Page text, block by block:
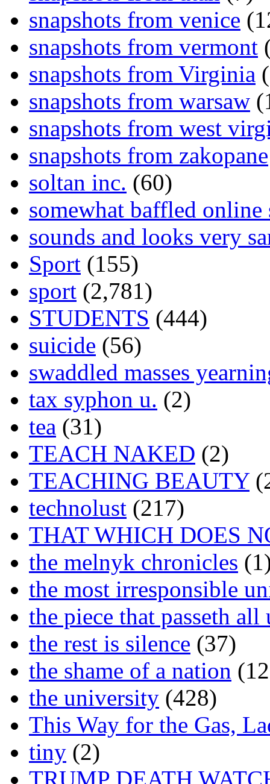
snapshots from venice
snapshots from vermont
snapshots from Virginia
snapshots from warsaw
snapshots from west
snapshots from zakopane
soltan inc. (60)
somewhat baffled online
sounds and looks very
Sport (155)
sport (2,781)
STUDENTS (444)
suicide (56)
swaddled masses
tax syphon u. (2)
tea (31)
TEACH NAKED (2)
TEACHING BEAUTY
technolust (217)
THAT WHICH DOES
the melnyk chronicles
the most irresponsible
the piece that passeth all
the rest is silence (37)
the shame of a nation
the university (428)
This Way for the Gas,
tiny (2)
TRUMP DEATH